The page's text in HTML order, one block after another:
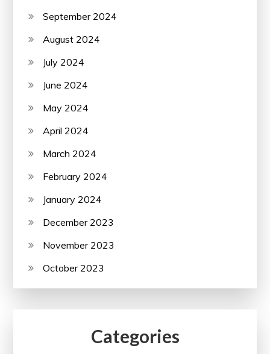
September 2024
August 2024
July 2024
June 2024
May 2024
April 2024
March 2024
February 2024
January 2024
December 2023
November 2023
October 2023
Categories